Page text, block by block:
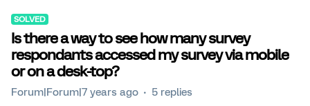
SOLVED
Is there a way to see how many survey
respondants accessed my survey via mobile
or on a desk-top?
Forum|Forum|7 years ago 5 replies